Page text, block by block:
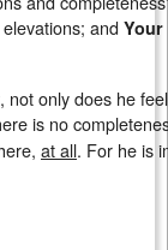
elevations; and Your
only does he
is no
at all. For he is